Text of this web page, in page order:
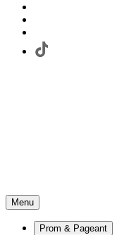
Menu
Prom & Pageant